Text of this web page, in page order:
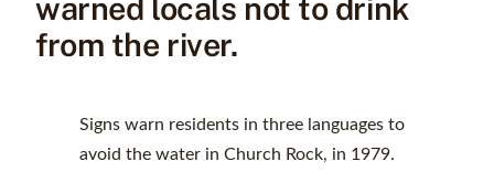
warned locals not to drink
from the river.
Signs warn residents in three languages to
avoid the water in Church Rock, in 1979.